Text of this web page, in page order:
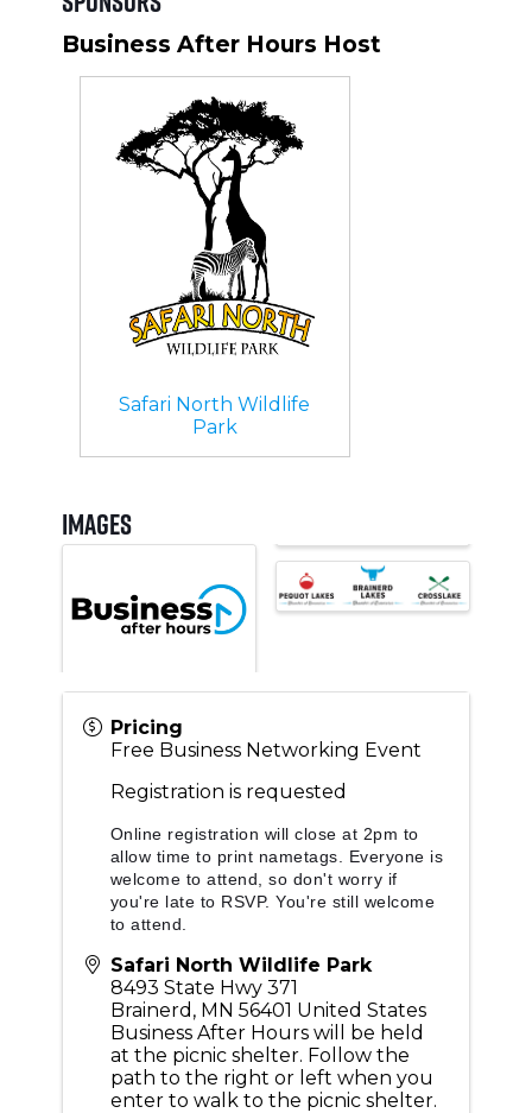
Business After Hours Host
Safari North Wildlife
Park
Images
Pricing
Free Business Networking Event
Registration is requested
Online registration will close at 2pm to
allow time to print nametags. Everyone is
welcome to attend, so don't worry if
you're late to RSVP. You're still welcome
to attend.
Safari North Wildlife Park
8493 State Hwy 371
Brainerd , MN 56401 United States
Business After Hours will be held
at the picnic shelter. Follow the
path to the right or left when you
enter to walk to the picnic shelter.